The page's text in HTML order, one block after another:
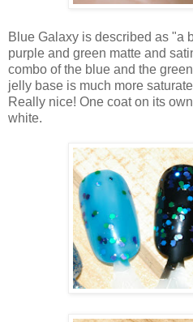
Blue Galaxy is described as "a
purple and green matte and
combo of the blue and the
jelly base is much more
Really nice! One coat on its
white.